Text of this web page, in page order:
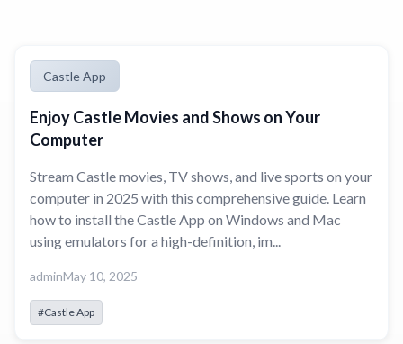
Castle App
Enjoy Castle Movies and Shows on Your
Computer
Stream Castle movies, TV shows, and live sports on your
computer in 2025 with this comprehensive guide. Learn
how to install the Castle App on Windows and Mac
using emulators for a high-definition, im...
adminMay 10, 2025
#Castle App